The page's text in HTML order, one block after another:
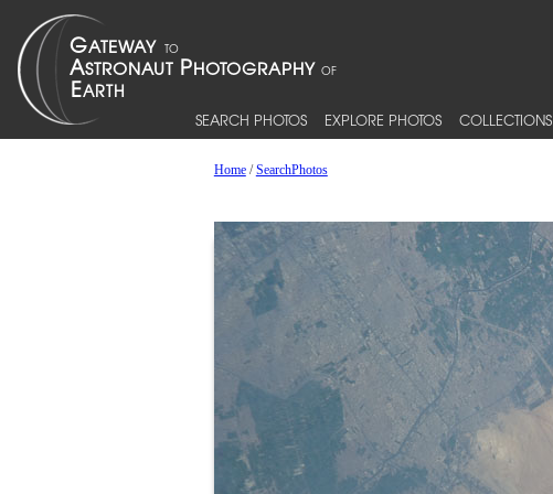
SEARCH PHOTOS EXPLORE PHOTOS COLLECTIONS
Home/SearchPhotos